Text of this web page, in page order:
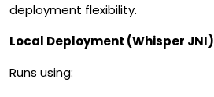
deployment flexibility.
Local Deployment (Whisper JNI)
Runs using: